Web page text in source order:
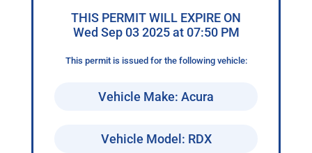
THIS PERMIT WILL EXPIRE ON
Wed Sep 03 2025 at 07:50 PM
This permit is issued for the following vehicle:
Vehicle Make: Acura
Vehicle Model: RDX